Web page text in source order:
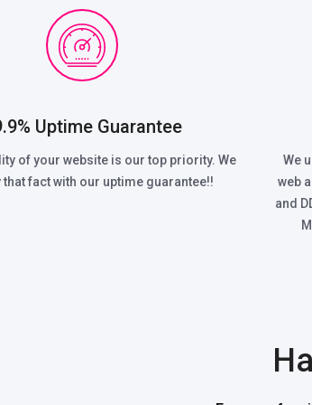
Uptime Guarantee
of your website is our top priority. We
that fact with our uptime guarantee!!
We
web
and